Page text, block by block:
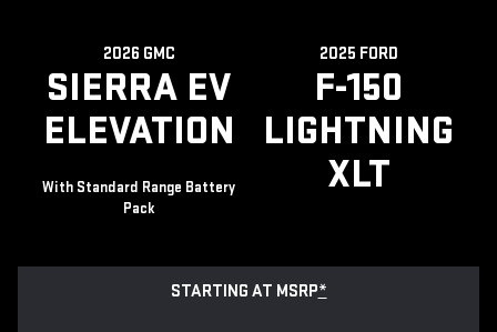
2026 GMC
SIERRA EV
ELEVATION
With Standard Range Battery
Pack
2025 FORD
F-150
LIGHTNING
XLT
STARTING AT MSRP*